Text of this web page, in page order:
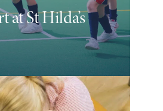
at St Hilda’s